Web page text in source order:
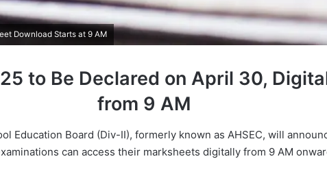
Download Starts at 9 AM
to Be Declared on April 30,
from 9 AM
Education Board (Div-II), formerly known as AHSEC, will
can access their marksheets digitally from 9 AM